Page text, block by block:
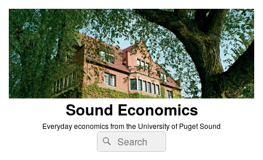
Sound Economics
Everyday economics from the University of Puget Sound
Search
for:
Search